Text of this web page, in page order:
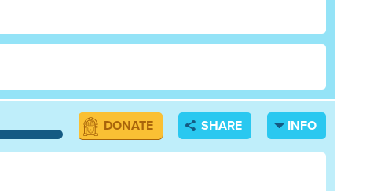
DONATE SHARE INFO